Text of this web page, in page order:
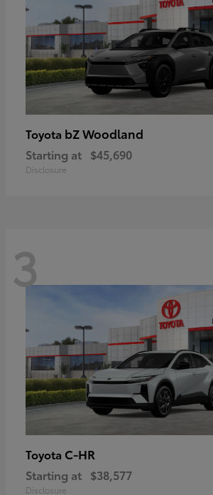
Toyota bZ Woodland
Starting at $45,690
Disclosure
3
Toyota C-HR
Starting at $38,577
Disclosure